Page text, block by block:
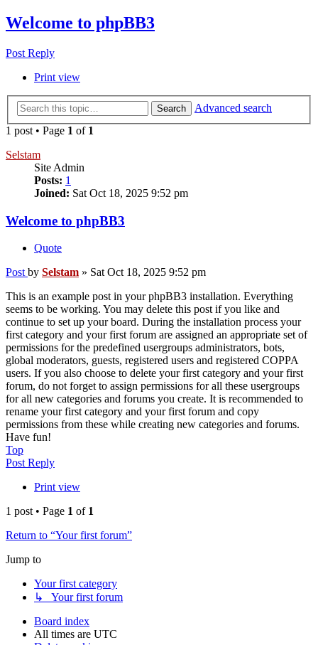
Welcome to phpBB3
Post Reply
Print view
Search
Advanced search
1 post • Page 1 of 1
Selstam
Site Admin
Posts: 1
Joined: Sat Oct 18, 2025 9:52 pm
Welcome to phpBB3
Quote
Post by Selstam » Sat Oct 18, 2025 9:52 pm
This is an example post in your phpBB3 installation. Everything
seems to be working. You may delete this post if you like and
continue to set up your board. During the installation process your
first category and your first forum are assigned an appropriate set of
permissions for the predefined usergroups administrators, bots,
global moderators, guests, registered users and registered COPPA
users. If you also choose to delete your first category and your first
forum, do not forget to assign permissions for all these usergroups
for all new categories and forums you create. It is recommended to
rename your first category and your first forum and copy
permissions from these while creating new categories and forums.
Have fun!
Top
Post Reply
Print view
1 post • Page 1 of 1
Return to “Your first forum”
Jump to
Your first category
↳ Your first forum
Board index
All times are UTC